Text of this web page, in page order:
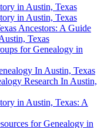
in Austin, Texas
in Austin, Texas
Ancestors: A Guide
Texas
for Genealogy in
In Austin, Texas
Research In Austin,
in Austin, Texas: A
for Genealogy in